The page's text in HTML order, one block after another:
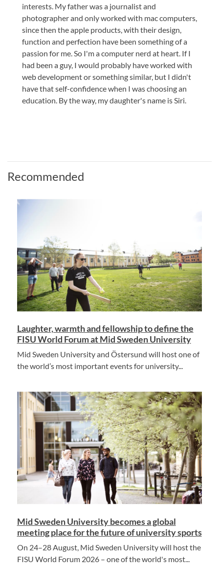
interests. My father was a journalist and
photographer and only worked with mac computers,
since then the apple products, with their design,
function and perfection have been something of a
passion for me. So I'm a computer nerd at heart. If I
had been a guy, I would probably have worked with
web development or something similar, but I didn't
have that self-confidence when I was choosing an
education. By the way, my daughter's name is Siri.
Recommended
Laughter, warmth and fellowship to define the
FISU World Forum at Mid Sweden University
Mid Sweden University and Östersund will host one of
the world’s most important events for university...
Mid Sweden University becomes a global
meeting place for the future of university sports
On 24–28 August, Mid Sweden University will host the
FISU World Forum 2026 – one of the world's most...